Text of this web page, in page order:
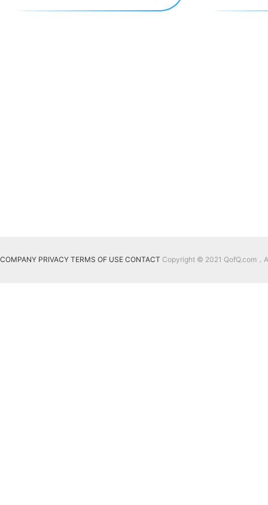
COMPANY PRIVACY TERMS OF USE CONTACT Copyright © 2021 QofQ.com，